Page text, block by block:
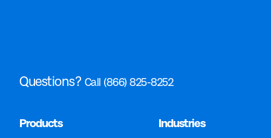
Questions? Call (866) 825-8252
Products Industries